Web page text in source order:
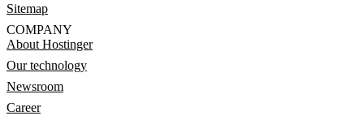
Sitemap
COMPANY
About Hostinger
Our technology
Newsroom
Career